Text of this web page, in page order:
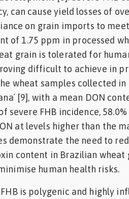
can cause yield losses of
on grain imports to
of 1.75 ppm in processed
grain is tolerated for
difficult to achieve in
wheat samples collected
[9], with a mean DON
severe FHB incidence,
at levels higher than the
demonstrate the need to
content in Brazilian wheat
human health risks.
is polygenic and highly